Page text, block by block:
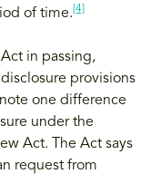
of time. [4]
in passing,
provisions
one difference
under the
Act. The Act says
request from